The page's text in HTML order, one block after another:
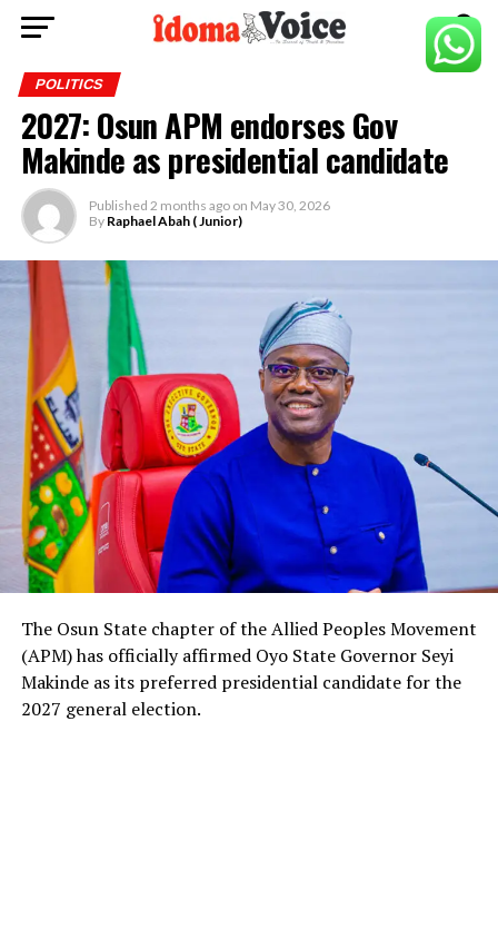
POLITICS
2027: Osun APM endorses Gov
Makinde as presidential candidate
Published 2 months ago on May 30, 2026
By Raphael Abah ( Junior)
The Osun State chapter of the Allied Peoples Movement
(APM) has officially affirmed Oyo State Governor Seyi
Makinde as its preferred presidential candidate for the
2027 general election.